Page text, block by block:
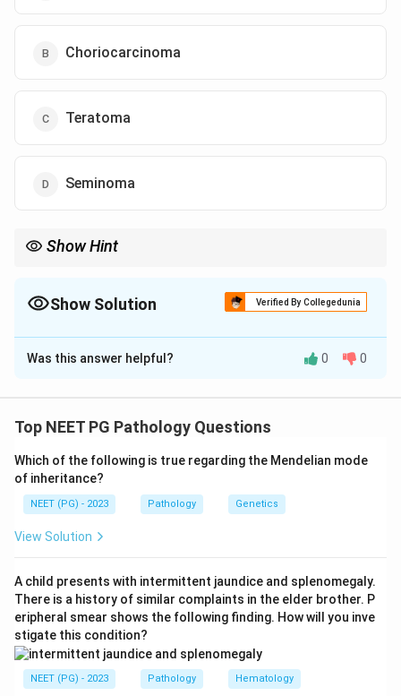
Choriocarcinoma
Teratoma
Seminoma
Show Hint
Show Solution Verified By Collegedunia
The Correct Option isD
Solution and Explanation
tumor in young adult males. It usually presents as a
homogeneous and non-hemorrhagic.
Step 1:Identify the clinical presentation.
A painless testicular mass in a young adult male
Step 2: Identify gross features.
Seminoma is usually:
\text{Well-circumscribed +
Well-circumscribed + homogeneous + non-hemorrhagic
Was this answer helpful? 0 0
Top NEET PG Pathology Questions
Which of the following is true regarding the Mendelian mode
of inheritance?
NEET (PG) - 2023 Pathology Genetics
View Solution
A child presents with intermittent jaundice and splenomegaly.
There is a history of similar complaints in the elder brother. P
eripheral smear shows the following finding. How will you inve
stigate this condition?
NEET (PG) - 2023 Pathology Hematology